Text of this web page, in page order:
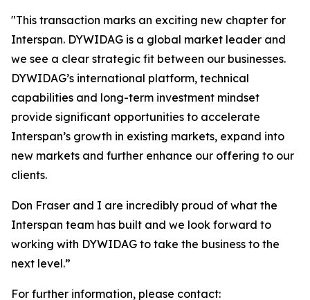
"This transaction marks an exciting new chapter for
Interspan. DYWIDAG is a global market leader and
we see a clear strategic fit between our businesses.
DYWIDAG’s international platform, technical
capabilities and long-term investment mindset
provide significant opportunities to accelerate
Interspan’s growth in existing markets, expand into
new markets and further enhance our offering to our
clients.
Don Fraser and I are incredibly proud of what the
Interspan team has built and we look forward to
working with DYWIDAG to take the business to the
next level.”
For further information, please contact: